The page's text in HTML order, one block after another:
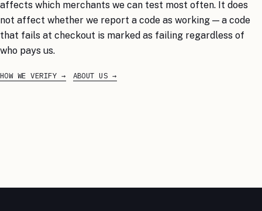
affects which merchants we can test most often. It does
not affect whether we report a code as working — a code
that fails at checkout is marked as failing regardless of
who pays us.
HOW WE VERIFY ABOUT US